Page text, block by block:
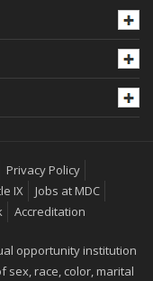
Privacy Policy
IX
Jobs at MDC
Accreditation
opportunity institution
sex, race, color, marital